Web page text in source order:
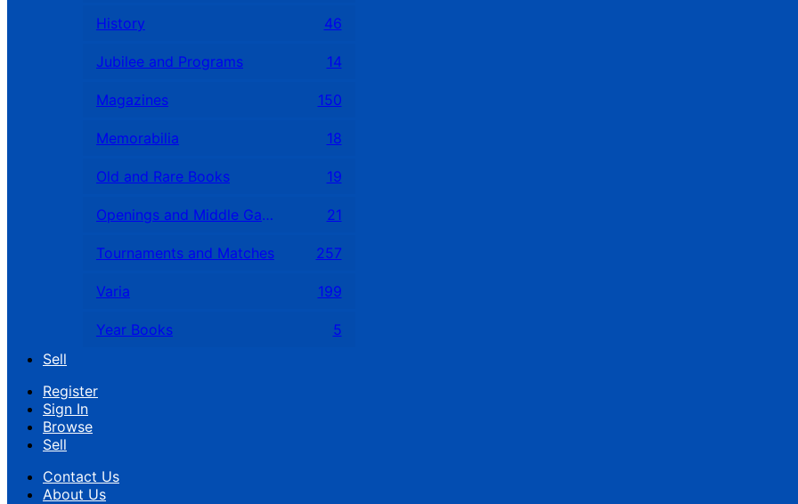
History 46
Jubilee and Programs 14
Magazines 150
Memorabilia 18
Old and Rare Books 19
Openings and Middle Games 21
Tournaments and Matches 257
Varia 199
Year Books
5
Sell
Register
Sign In
Browse
Sell
Contact Us
About Us